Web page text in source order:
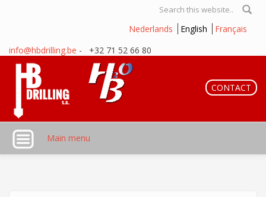
Search form
Nederlands English
Français
info@hbdrilling.be - +32 71 52 66 80
CONTACT
Main menu